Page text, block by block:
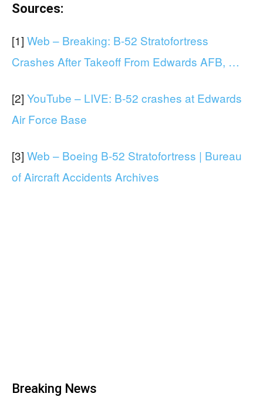
Sources:
[1] Web – Breaking: B-52 Stratofortress
Crashes After Takeoff From Edwards AFB, …
[2] YouTube – LIVE: B-52 crashes at Edwards
Air Force Base
[3] Web – Boeing B-52 Stratofortress | Bureau
of Aircraft Accidents Archives
Breaking News